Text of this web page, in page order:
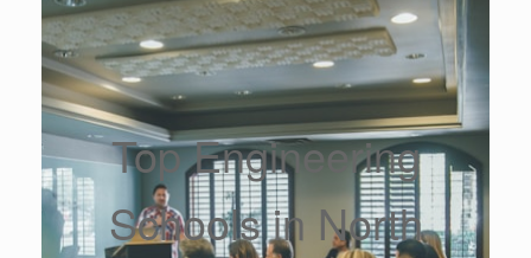
Top Engineering
Schools in North